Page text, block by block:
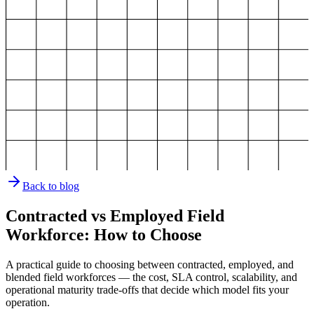
Back to blog
Contracted vs Employed Field
Workforce: How to Choose
A practical guide to choosing between contracted, employed, and
blended field workforces — the cost, SLA control, scalability, and
operational maturity trade-offs that decide which model fits your
operation.